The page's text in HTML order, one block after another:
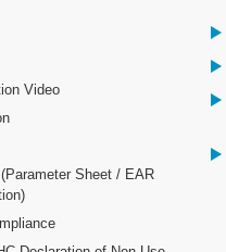
Video
Sheet / EAR